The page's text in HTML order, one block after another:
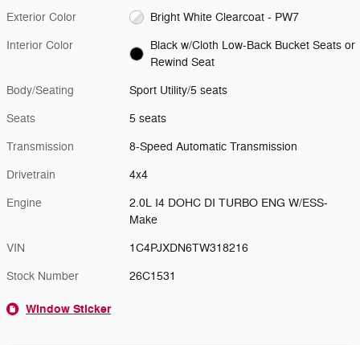
Exterior Color Bright White Clearcoat - PW7
Interior Color
Black w/Cloth Low-Back Bucket Seats or
Rewind Seat
Body/Seating Sport Utility/5 seats
Seats 5 seats
Transmission 8-Speed Automatic Transmission
Drivetrain 4x4
Engine
2.0L I4 DOHC DI TURBO ENG W/ESS-
Make
VIN 1C4PJXDN6TW318216
Stock Number 26C1531
Window Sticker